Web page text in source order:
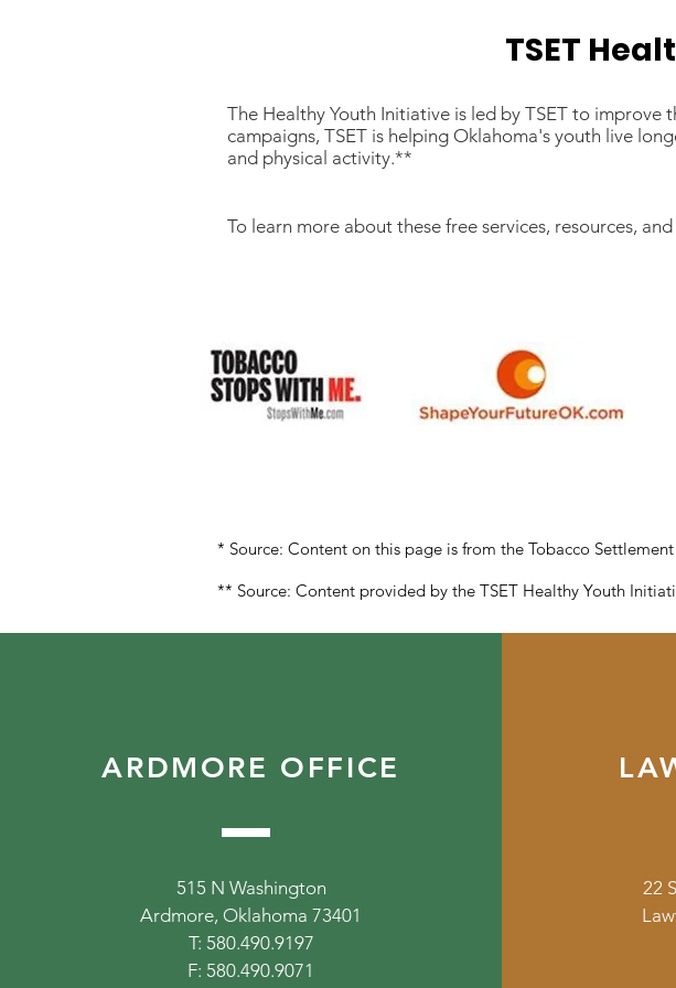
TSET
The Healthy Youth Initiative is led by TSET to
campaigns, TSET is helping Oklahoma's youth live
and physical activity.**
To learn more about these free services, resources,
* Source: Content on this page is from the Tobacco
** Source: Content provided by the TSET Healthy Youth
ARDMORE OFFICE
515 N Washington
Ardmore, Oklahoma 73401
T: 580.490.9197
F: 580.490.9071
22